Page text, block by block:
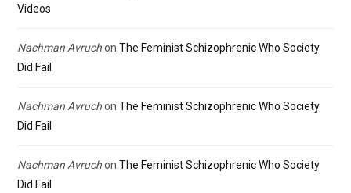
Videos
Nachman Avruchon The Feminist Schizophrenic Who Society
Did Fail
Nachman Avruchon The Feminist Schizophrenic Who Society
Did Fail
Nachman Avruchon The Feminist Schizophrenic Who Society
Did Fail